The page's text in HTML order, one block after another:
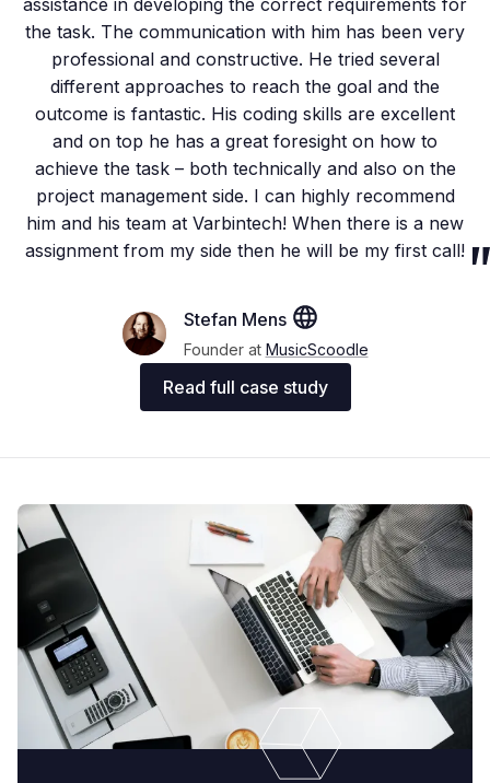
assistance in developing the correct requirements for
the task. The communication with him has been very
professional and constructive. He tried several
different approaches to reach the goal and the
outcome is fantastic. His coding skills are excellent
and on top he has a great foresight on how to
achieve the task – both technically and also on the
project management side. I can highly recommend
him and his team at Varbintech! When there is a new
assignment from my side then he will be my first call!
Stefan Mens
Founder at MusicScoodle
Read full case study